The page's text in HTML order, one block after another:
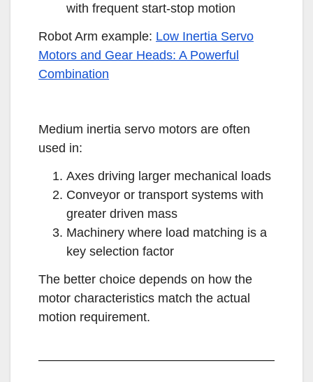
with frequent start-stop motion
Robot Arm example: Low Inertia Servo
Motors and Gear Heads: A Powerful
Combination
Medium inertia servo motors are often
used in:
Axes driving larger mechanical loads
Conveyor or transport systems with
greater driven mass
Machinery where load matching is a
key selection factor
The better choice depends on how the
motor characteristics match the actual
motion requirement.